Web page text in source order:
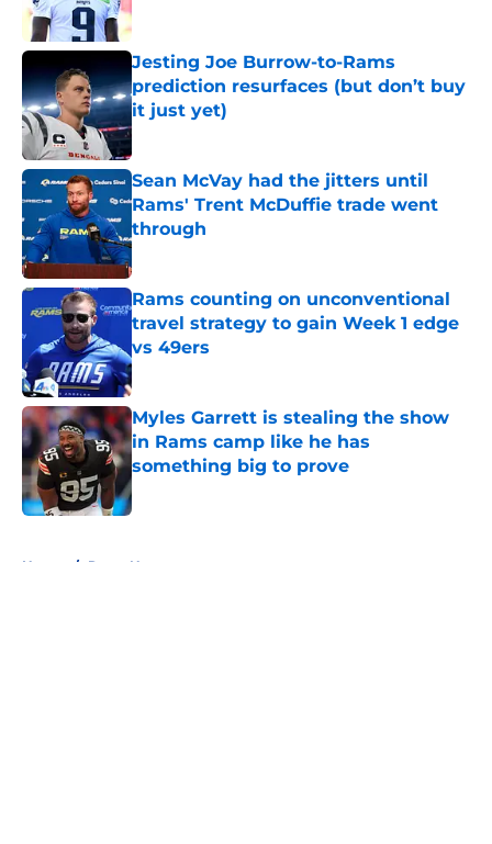
Jesting Joe Burrow-to-Rams
prediction resurfaces (but don’t buy
it just yet)
Published by on Invalid Date
Sean McVay had the jitters until
Rams' Trent McDuffie trade went
through
Published by on Invalid Date
Rams counting on unconventional
travel strategy to gain Week 1 edge
vs 49ers
Published by on Invalid Date
Myles Garrett is stealing the show
in Rams camp like he has
something big to prove
Home / Rams News